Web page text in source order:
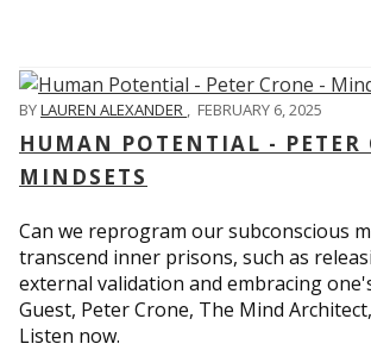
BYLAUREN ALEXANDER , FEBRUARY 6, 2025
HUMAN POTENTIAL - PETER
MINDSETS
Can we reprogram our subconscious
transcend inner prisons, such as
external validation and embracing
Guest, Peter Crone, The Mind
Listen now.